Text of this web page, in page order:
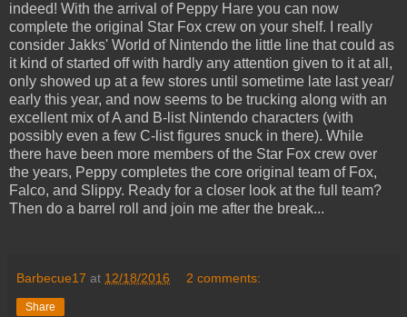
indeed! With the arrival of Peppy Hare you can now
complete the original Star Fox crew on your shelf. I really
consider Jakks' World of Nintendo the little line that could as
it kind of started off with hardly any attention given to it at all,
only showed up at a few stores until sometime late last year/
early this year, and now seems to be trucking along with an
excellent mix of A and B-list Nintendo characters (with
possibly even a few C-list figures snuck in there). While
there have been more members of the Star Fox crew over
the years, Peppy completes the core original team of Fox,
Falco, and Slippy. Ready for a closer look at the full team?
Then do a barrel roll and join me after the break...
Barbecue17 at 12/18/2016 2 comments:
Share